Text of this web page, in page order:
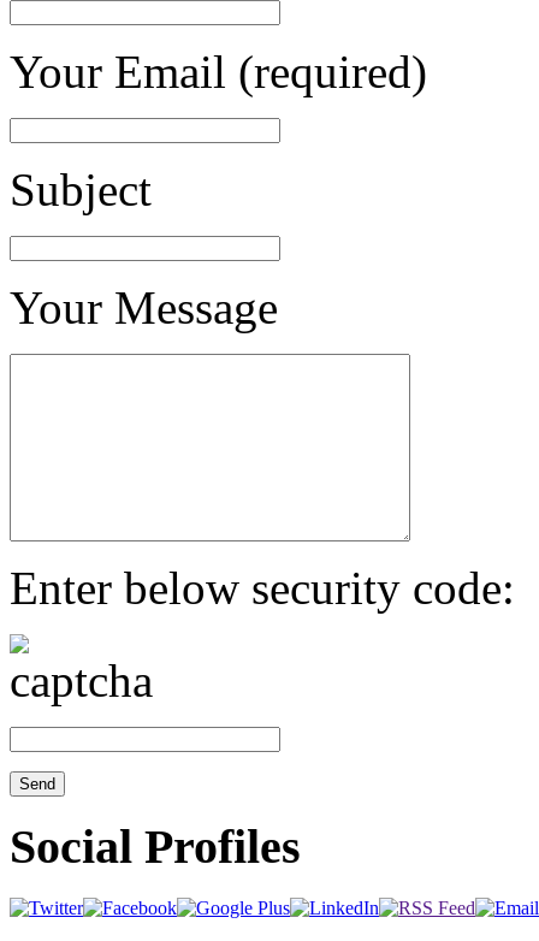
Your Email (required)
Subject
Your Message
Enter below security code:
Social Profiles